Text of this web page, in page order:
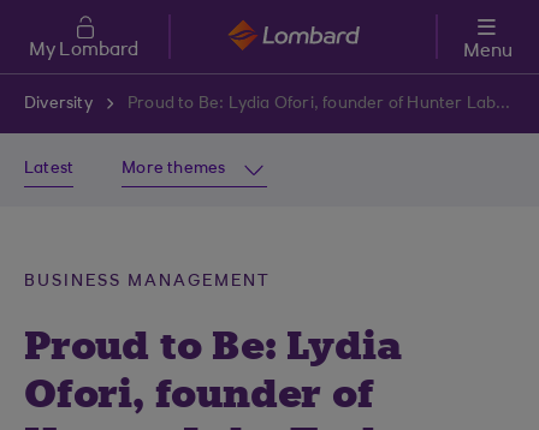
Skip to main content
My Lombard Menu
Diversity Proud to Be: Lydia Ofori, founder of Hunter Labs Tech
Latest More themes
BUSINESS MANAGEMENT
Proud to Be: Lydia
Ofori, founder of